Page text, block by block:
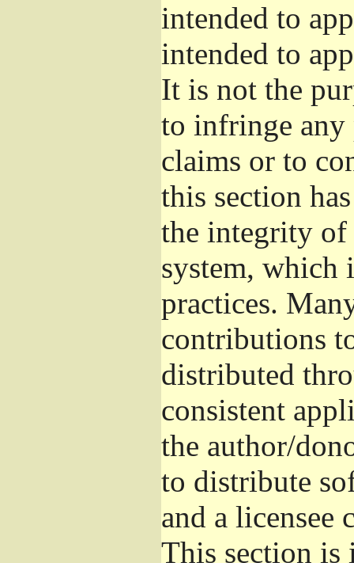
intended to
intended to
It is not the
to infringe any
claims or to
this section
the integrity of
system, which
practices.
contributions
distributed
consistent
the author/
to distribute
and a licensee
This section is